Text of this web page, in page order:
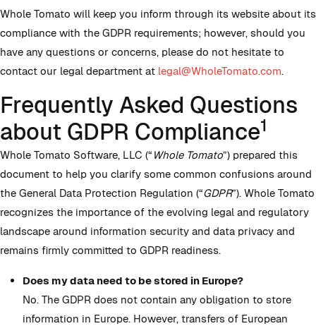
Whole Tomato will keep you inform through its website about its
compliance with the GDPR requirements; however, should you
have any questions or concerns, please do not hesitate to
contact our legal department at legal@WholeTomato.com.
Frequently Asked Questions
about GDPR Compliance1
Whole Tomato Software, LLC (“ Whole Tomato”) prepared this
document to help you clarify some common confusions around
the General Data Protection Regulation (“GDPR”). Whole Tomato
recognizes the importance of the evolving legal and regulatory
landscape around information security and data privacy and
remains firmly committed to GDPR readiness.
Does my data need to be stored in Europe?
No. The GDPR does not contain any obligation to store
information in Europe. However, transfers of European